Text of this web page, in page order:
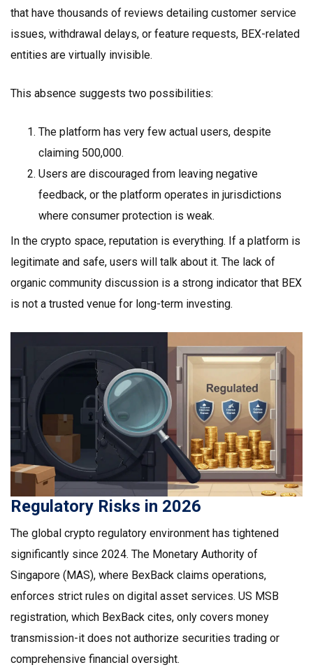
that have thousands of reviews detailing customer service
issues, withdrawal delays, or feature requests, BEX-related
entities are virtually invisible.
This absence suggests two possibilities:
The platform has very few actual users, despite
claiming 500,000.
Users are discouraged from leaving negative
feedback, or the platform operates in jurisdictions
where consumer protection is weak.
In the crypto space, reputation is everything. If a platform is
legitimate and safe, users will talk about it. The lack of
organic community discussion is a strong indicator that BEX
is not a trusted venue for long-term investing.
Regulatory Risks in 2026
The global crypto regulatory environment has tightened
significantly since 2024. The Monetary Authority of
Singapore (MAS), where BexBack claims operations,
enforces strict rules on digital asset services. US MSB
registration, which BexBack cites, only covers money
transmission-it does not authorize securities trading or
comprehensive financial oversight.